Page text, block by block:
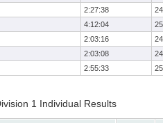
2:27:38
4:12:04
2:03:16
2:03:08
2:55:33
1 Individual Results